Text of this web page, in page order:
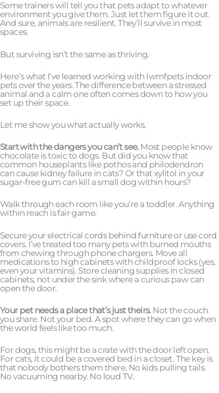
Some trainers will tell you that pets adapt to whatever
environment you give them. Just let them figure it out.
And sure, animals are resilient. They’ll survive in most
spaces.
But surviving isn’t the same as thriving.
Here’s what I’ve learned working with lwmfpets indoor
pets over the years. The difference between a stressed
animal and a calm one often comes down to how you
set up their space.
Let me show you what actually works.
Start with the dangers you can’t see.Most people know
chocolate is toxic to dogs. But did you know that
common houseplants like pothos and philodendron
can cause kidney failure in cats? Or that xylitol in your
sugar-free gum can kill a small dog within hours?
Walk through each room like you’re a toddler. Anything
within reach is fair game.
Secure your electrical cords behind furniture or use cord
covers. I’ve treated too many pets with burned mouths
from chewing through phone chargers. Move all
medications to high cabinets with childproof locks (yes,
even your vitamins). Store cleaning supplies in closed
cabinets, not under the sink where a curious paw can
open the door.
Your pet needs a place that’s just theirs.Not the couch
you share. Not your bed. A spot where they can go when
the world feels like too much.
For dogs, this might be a crate with the door left open.
For cats, it could be a covered bed in a closet. The key is
that nobody bothers them there. No kids pulling tails.
No vacuuming nearby. No loud TV.